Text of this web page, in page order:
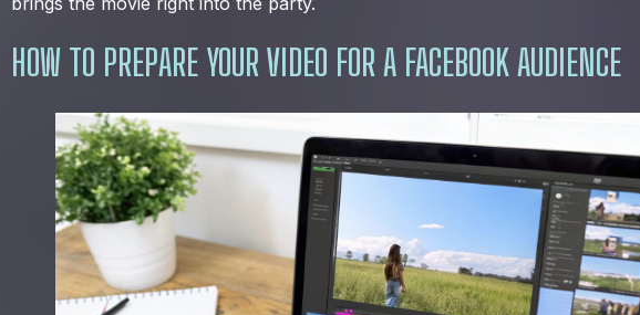
HOW TO PREPARE YOUR VIDEO FOR A FACEBOOK AUDIENCE